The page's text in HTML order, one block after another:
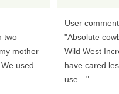
two
mother
used
User
"Absolute
Wild West
have cared
use…"